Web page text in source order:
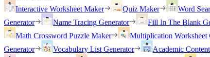
Interactive Worksheet Maker
Quiz Maker Word
Generator
Name Tracing Generator
Fill In The Blank
Math Crossword Puzzle Maker
Multiplication Worksheet
Generator
Vocabulary List Generator Academic